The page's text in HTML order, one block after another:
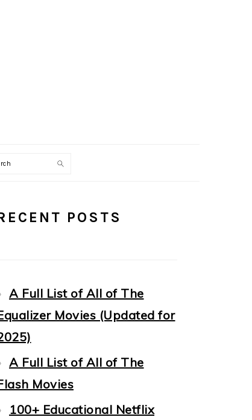
POSTS
A Full List of All of The
Movies (Updated for
A Full List of All of The
Movies
100+ Educational Netflix